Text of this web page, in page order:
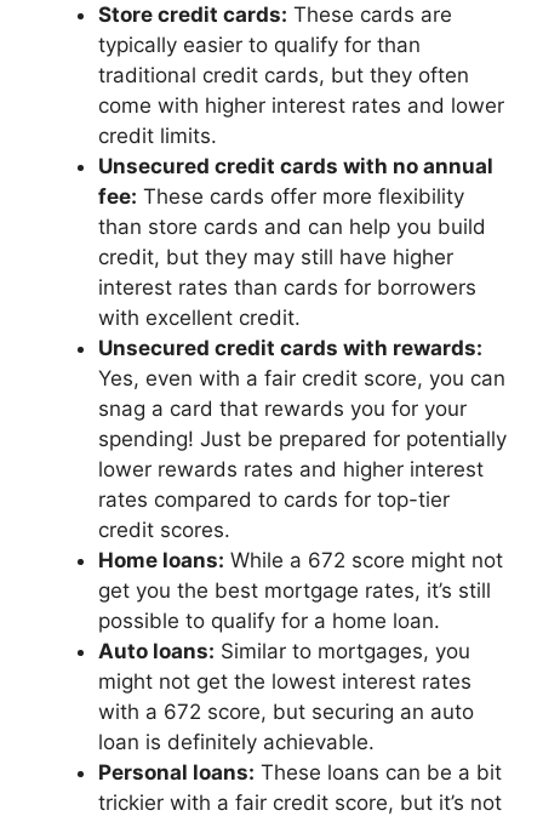
Store credit cards: These cards are
typically easier to qualify for than
traditional credit cards, but they often
come with higher interest rates and lower
credit limits.
Unsecured credit cards with no annual
fee: These cards offer more flexibility
than store cards and can help you build
credit, but they may still have higher
interest rates than cards for borrowers
with excellent credit.
Unsecured credit cards with rewards:
Yes, even with a fair credit score, you can
snag a card that rewards you for your
spending! Just be prepared for potentially
lower rewards rates and higher interest
rates compared to cards for top-tier
credit scores.
Home loans: While a 672 score might not
get you the best mortgage rates, it’s still
possible to qualify for a home loan.
Auto loans: Similar to mortgages, you
might not get the lowest interest rates
with a 672 score, but securing an auto
loan is definitely achievable.
Personal loans: These loans can be a bit
trickier with a fair credit score, but it’s not